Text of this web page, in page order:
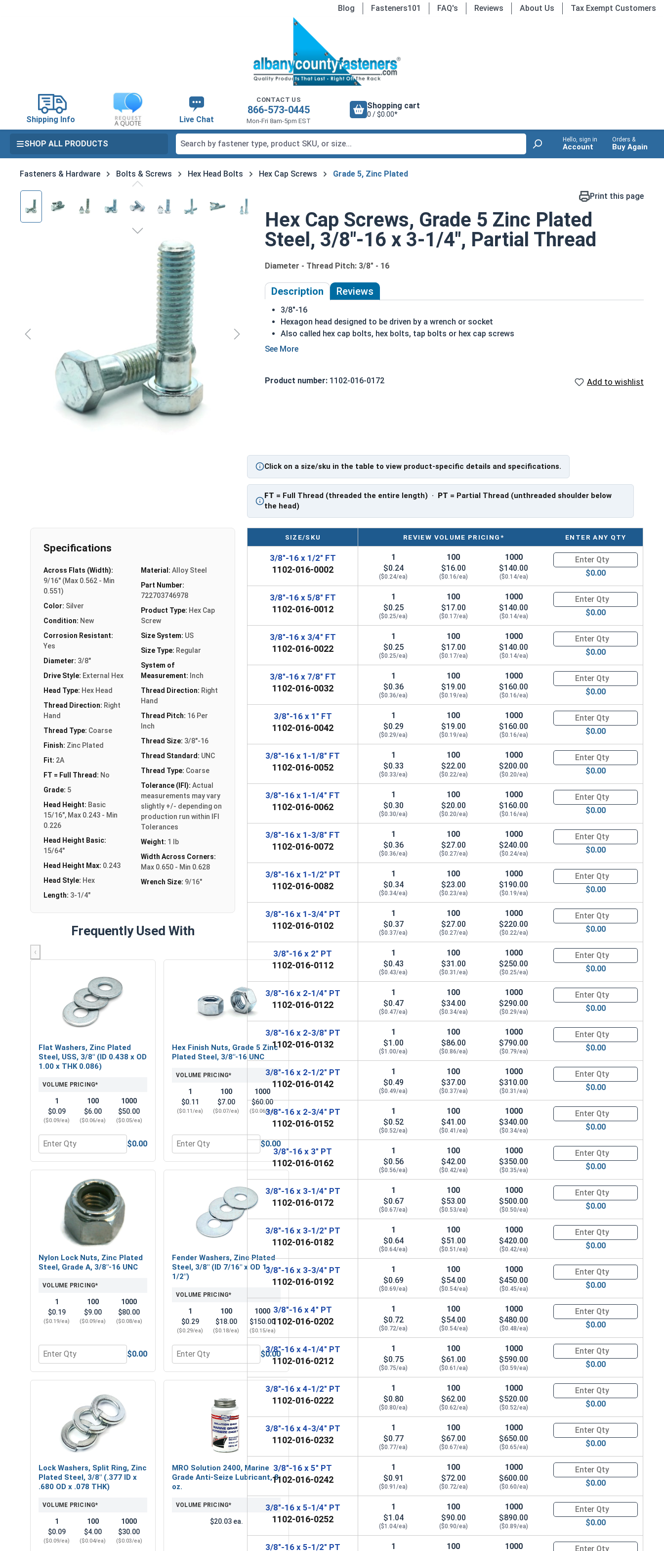
Blog Fasteners101 FAQ's Reviews About Us Tax Exempt Customers
Shipping Info Live Chat
CONTACT US
866-573-0445
Mon-Fri 8am-5pm EST
Shopping cart
0 / $0.00*
SHOP ALL PRODUCTS Hello, sign in
Account
Orders &
Buy Again
Fasteners & Hardware Bolts & Screws Hex Head Bolts Hex Cap Screws Grade 5, Zinc Plated
Skip image gallery Print this page
Hex Cap Screws, Grade 5 Zinc Plated
Steel, 3/8"-16 x 3-1/4", Partial Thread
Diameter - Thread Pitch: 3/8" - 16
Description Reviews
3/8"-16
Hexagon head designed to be driven by a wrench or socket
Also called hex cap bolts, hex bolts, tap bolts or hex cap screws
Grade 5 Zinc plated steel hex cap screws have a layer of corrosion resistance
A hex cap screw in smaller sizes may not have a shoulder. When a hex cap screw is fully threaded it can
**3/8"-16 Hex Cap Screws listed as PT, usually have a threaded portion of about 1".
However, this can vary slightly from manufacturer to manufacturer.
Product number: 1102-016-0172 Add to wishlist
Click on a size/sku in the table to view product-specific details and specifications.
FT = Full Thread (threaded the entire length) · PT = Partial Thread (unthreaded shoulder below
the head)
Specifications
Across Flats (Width):
9/16" (Max 0.562 - Min
0.551)
Color: Silver
Condition: New
Corrosion Resistant:
Yes
Diameter: 3/8"
Drive Style: External Hex
Head Type: Hex Head
Thread Direction: Right
Hand
Thread Type: Coarse
Finish: Zinc Plated
Fit: 2A
FT = Full Thread: No
Grade: 5
Head Height: Basic
15/16", Max 0.243 - Min
0.226
Head Height Basic:
15/64"
Head Height Max: 0.243
Head Style: Hex
Length: 3-1/4"
Material: Alloy Steel
Part Number:
722703746978
Product Type: Hex Cap
Screw
Size System: US
Size Type: Regular
System of
Measurement: Inch
Thread Direction: Right
Hand
Thread Pitch: 16 Per
Inch
Thread Size: 3/8"-16
Thread Standard: UNC
Thread Type: Coarse
Tolerance (IFI): Actual
measurements may vary
slightly +/- depending on
production run within IFI
Tolerances
Weight: 1 lb
Width Across Corners:
Max 0.650 - Min 0.628
Wrench Size: 9/16"
Frequently Used With
‹
Flat Washers, Zinc Plated
Steel, USS, 3/8" (ID 0.438 x OD
1.00 x THK 0.086)
VOLUME PRICING*
1
$0.09
($0.09/ea)
100
$6.00
($0.06/ea)
1000
$50.00
($0.05/ea)
Quantity for Flat Washers, Zinc Plated Steel, USS, 3/8" (ID 0.438 x OD 1.00 x THK 0.086)
$0.00
Hex Finish Nuts, Grade 5 Zinc
Plated Steel, 3/8"-16 UNC
VOLUME PRICING*
1
$0.11
($0.11/ea)
100
$7.00
($0.07/ea)
1000
$60.00
($0.06/ea)
Quantity for Hex Finish Nuts, Grade 5 Zinc Plated Steel, 3/8"-16 UNC
$0.00
Nylon Lock Nuts, Zinc Plated
Steel, Grade A, 3/8"-16 UNC
VOLUME PRICING*
1
$0.19
($0.19/ea)
100
$9.00
($0.09/ea)
1000
$80.00
($0.08/ea)
Quantity for Nylon Lock Nuts, Zinc Plated Steel, Grade A, 3/8"-16 UNC
$0.00
Fender Washers, Zinc Plated
Steel, 3/8" (ID 7/16" x OD 1-
1/2")
VOLUME PRICING*
1
$0.29
($0.29/ea)
100
$18.00
($0.18/ea)
1000
$150.00
($0.15/ea)
Quantity for Fender Washers, Zinc Plated Steel, 3/8" (ID 7/16" x OD 1-1/2")
$0.00
Lock Washers, Split Ring, Zinc
Plated Steel, 3/8" (.377 ID x
.680 OD x .078 THK)
VOLUME PRICING*
1
$0.09
($0.09/ea)
100
$4.00
($0.04/ea)
1000
$30.00
($0.03/ea)
MRO Solution 2400, Marine
Grade Anti-Seize Lubricant, 8
oz.
VOLUME PRICING*
$20.03 ea.
SIZE/SKU REVIEW VOLUME PRICING* ENTER ANY QTY
3/8"-16 x 1/2" FT
1102-016-0002
1
$0.24
($0.24/ea)
100
$16.00
($0.16/ea)
1000
$140.00
($0.14/ea)
Quantity for Hex Cap Screws,
$0.00
3/8"-16 x 5/8" FT
1102-016-0012
1
$0.25
($0.25/ea)
100
$17.00
($0.17/ea)
1000
$140.00
($0.14/ea)
Quantity for Hex Cap Screws,
$0.00
3/8"-16 x 3/4" FT
1102-016-0022
1
$0.25
($0.25/ea)
100
$17.00
($0.17/ea)
1000
$140.00
($0.14/ea)
Quantity for Hex Cap Screws,
$0.00
3/8"-16 x 7/8" FT
1102-016-0032
1
$0.36
($0.36/ea)
100
$19.00
($0.19/ea)
1000
$160.00
($0.16/ea)
Quantity for Hex Cap Screws,
$0.00
3/8"-16 x 1" FT
1102-016-0042
1
$0.29
($0.29/ea)
100
$19.00
($0.19/ea)
1000
$160.00
($0.16/ea)
Quantity for Hex Cap Screws,
$0.00
3/8"-16 x 1-1/8" FT
1102-016-0052
1
$0.33
($0.33/ea)
100
$22.00
($0.22/ea)
1000
$200.00
($0.20/ea)
Quantity for Hex Cap Screws,
$0.00
3/8"-16 x 1-1/4" FT
1102-016-0062
1
$0.30
($0.30/ea)
100
$20.00
($0.20/ea)
1000
$160.00
($0.16/ea)
Quantity for Hex Cap Screws,
$0.00
3/8"-16 x 1-3/8" FT
1102-016-0072
1
$0.36
($0.36/ea)
100
$27.00
($0.27/ea)
1000
$240.00
($0.24/ea)
Quantity for Hex Cap Screws,
$0.00
3/8"-16 x 1-1/2" PT
1102-016-0082
1
$0.34
($0.34/ea)
100
$23.00
($0.23/ea)
1000
$190.00
($0.19/ea)
Quantity for Hex Cap Screws,
$0.00
3/8"-16 x 1-3/4" PT
1102-016-0102
1
$0.37
($0.37/ea)
100
$27.00
($0.27/ea)
1000
$220.00
($0.22/ea)
Quantity for Hex Cap Screws,
$0.00
3/8"-16 x 2" PT
1102-016-0112
1
$0.43
($0.43/ea)
100
$31.00
($0.31/ea)
1000
$250.00
($0.25/ea)
Quantity for Hex Cap Screws,
$0.00
3/8"-16 x 2-1/4" PT
1102-016-0122
1
$0.47
($0.47/ea)
100
$34.00
($0.34/ea)
1000
$290.00
($0.29/ea)
Quantity for Hex Cap Screws,
$0.00
3/8"-16 x 2-3/8" PT
1102-016-0132
1
$1.00
($1.00/ea)
100
$86.00
($0.86/ea)
1000
$790.00
($0.79/ea)
Quantity for Hex Cap Screws,
$0.00
3/8"-16 x 2-1/2" PT
1102-016-0142
1
$0.49
($0.49/ea)
100
$37.00
($0.37/ea)
1000
$310.00
($0.31/ea)
Quantity for Hex Cap Screws,
$0.00
3/8"-16 x 2-3/4" PT
1102-016-0152
1
$0.52
($0.52/ea)
100
$41.00
($0.41/ea)
1000
$340.00
($0.34/ea)
Quantity for Hex Cap Screws,
$0.00
3/8"-16 x 3" PT
1102-016-0162
1
$0.56
($0.56/ea)
100
$42.00
($0.42/ea)
1000
$350.00
($0.35/ea)
Quantity for Hex Cap Screws,
$0.00
3/8"-16 x 3-1/4" PT
1102-016-0172
1
$0.67
($0.67/ea)
100
$53.00
($0.53/ea)
1000
$500.00
($0.50/ea)
Quantity for Hex Cap Screws,
$0.00
3/8"-16 x 3-1/2" PT
1102-016-0182
1
$0.64
($0.64/ea)
100
$51.00
($0.51/ea)
1000
$420.00
($0.42/ea)
Quantity for Hex Cap Screws,
$0.00
3/8"-16 x 3-3/4" PT
1102-016-0192
1
$0.69
($0.69/ea)
100
$54.00
($0.54/ea)
1000
$450.00
($0.45/ea)
Quantity for Hex Cap Screws,
$0.00
3/8"-16 x 4" PT
1102-016-0202
1
$0.72
($0.72/ea)
100
$54.00
($0.54/ea)
1000
$480.00
($0.48/ea)
Quantity for Hex Cap Screws,
$0.00
3/8"-16 x 4-1/4" PT
1102-016-0212
1
$0.75
($0.75/ea)
100
$61.00
($0.61/ea)
1000
$590.00
($0.59/ea)
Quantity for Hex Cap Screws,
$0.00
3/8"-16 x 4-1/2" PT
1102-016-0222
1
$0.80
($0.80/ea)
100
$62.00
($0.62/ea)
1000
$520.00
($0.52/ea)
Quantity for Hex Cap Screws,
$0.00
3/8"-16 x 4-3/4" PT
1102-016-0232
1
$0.77
($0.77/ea)
100
$67.00
($0.67/ea)
1000
$650.00
($0.65/ea)
Quantity for Hex Cap Screws,
$0.00
3/8"-16 x 5" PT
1102-016-0242
1
$0.91
($0.91/ea)
100
$72.00
($0.72/ea)
1000
$600.00
($0.60/ea)
Quantity for Hex Cap Screws,
$0.00
3/8"-16 x 5-1/4" PT
1102-016-0252
1
$1.04
($1.04/ea)
100
$90.00
($0.90/ea)
1000
$890.00
($0.89/ea)
Quantity for Hex Cap Screws,
$0.00
3/8"-16 x 5-1/2" PT
1
100
1000
Quantity for Hex Cap Screws,